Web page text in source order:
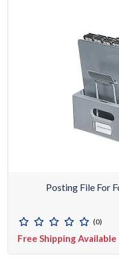
Posting File For
(0)
Free Shipping Available